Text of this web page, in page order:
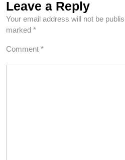
Leave a Reply
Your email address will not be
marked *
Comment *